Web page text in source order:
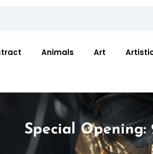
Animals Art
Special Opening: